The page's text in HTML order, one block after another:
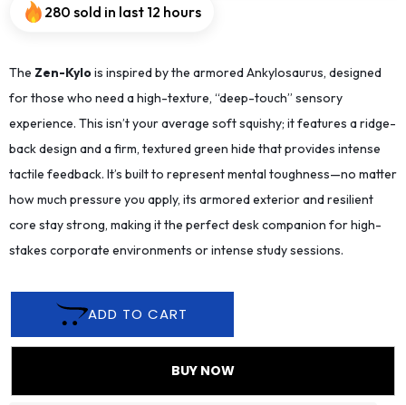
280 sold in last 12 hours
The Zen-Kylois inspired by the armored Ankylosaurus, designed
for those who need a high-texture, “deep-touch” sensory
experience. This isn’t your average soft squishy; it features a ridge-
back design and a firm, textured green hide that provides intense
tactile feedback. It’s built to represent mental toughness—no matter
how much pressure you apply, its armored exterior and resilient
core stay strong, making it the perfect desk companion for high-
stakes corporate environments or intense study sessions.
ADD TO CART
BUY NOW